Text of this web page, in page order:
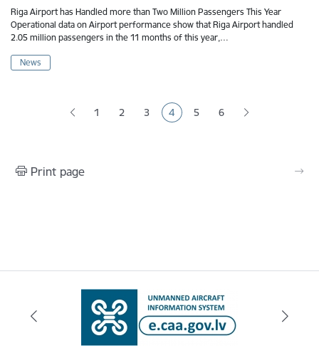
Riga Airport has Handled more than Two Million Passengers This Year
Operational data on Airport performance show that Riga Airport handled
2.05 million passengers in the 11 months of this year,…
News
Page
1 Page
2 Page
3 Current page
4 Page
5 Page
6
Print page